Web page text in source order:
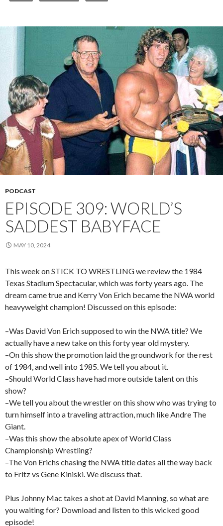
PODCAST
EPISODE 309: WORLD’S
SADDEST BABYFACE
MAY 10, 2024
This week on STICK TO WRESTLING we review the 1984
Texas Stadium Spectacular, which was forty years ago. The
dream came true and Kerry Von Erich became the NWA world
heavyweight champion! Discussed on this episode:
–Was David Von Erich supposed to win the NWA title? We
actually have a new take on this forty year old mystery.
–On this show the promotion laid the groundwork for the rest
of 1984, and well into 1985. We tell you about it.
–Should World Class have had more outside talent on this
show?
–We tell you about the wrestler on this show who was trying to
turn himself into a traveling attraction, much like Andre The
Giant.
–Was this show the absolute apex of World Class
Championship Wrestling?
–The Von Erichs chasing the NWA title dates all the way back
to Fritz vs Gene Kiniski. We discuss that.
Plus Johnny Mac takes a shot at David Manning, so what are
you waiting for? Download and listen to this wicked good
episode!